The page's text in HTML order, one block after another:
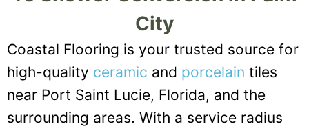
City
Coastal Flooring is your trusted source for
high-quality ceramic and porcelain tiles
near Port Saint Lucie, Florida, and the
surrounding areas. With a service radius